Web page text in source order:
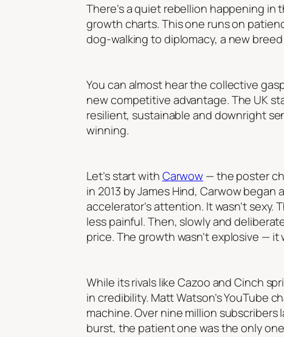
There’s a quiet rebellion happening
growth charts. This one runs on
dog-walking to diplomacy, a new
You can almost hear the collective
new competitive advantage. The UK
resilient, sustainable and downright
winning.
Let’s start with Carwow — the poster
in 2013 by James Hind, Carwow
accelerator’s attention. It wasn’t sexy.
less painful. Then, slowly and
price. The growth wasn’t explosive —
While its rivals like Cazoo and Cinch
in credibility. Matt Watson’s YouTube
machine. Over nine million
burst, the patient one was the only